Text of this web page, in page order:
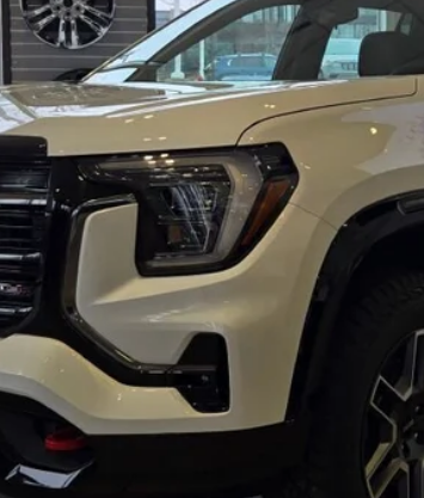
CALCULATE YOUR PAYMENT
GET MORE DETAILS
CALCULATE YOUR PAYMENT